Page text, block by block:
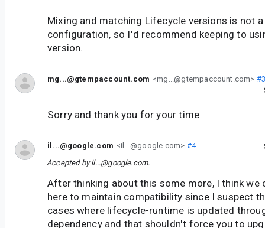
Mixing and matching Lifecycle versions is not
configuration, so I'd recommend keeping to
version.
mg...@gtempaccount.com <mg...@gtempaccount.com>
Sorry and thank you for your time
il...@google.com <il...@google.com> #4
Accepted byil...@google.com.
After thinking about this some more, I think we
here to maintain compatibility since I suspect
cases where lifecycle-runtime is updated
dependency and that shouldn't force you to